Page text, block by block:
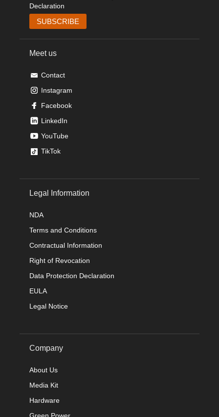
Declaration
Meet us
Contact
Instagram
Facebook
LinkedIn
YouTube
TikTok
Legal Information
NDA
Terms and Conditions
Contractual Information
Right of Revocation
Data Protection Declaration
EULA
Legal Notice
Company
About Us
Media Kit
Hardware